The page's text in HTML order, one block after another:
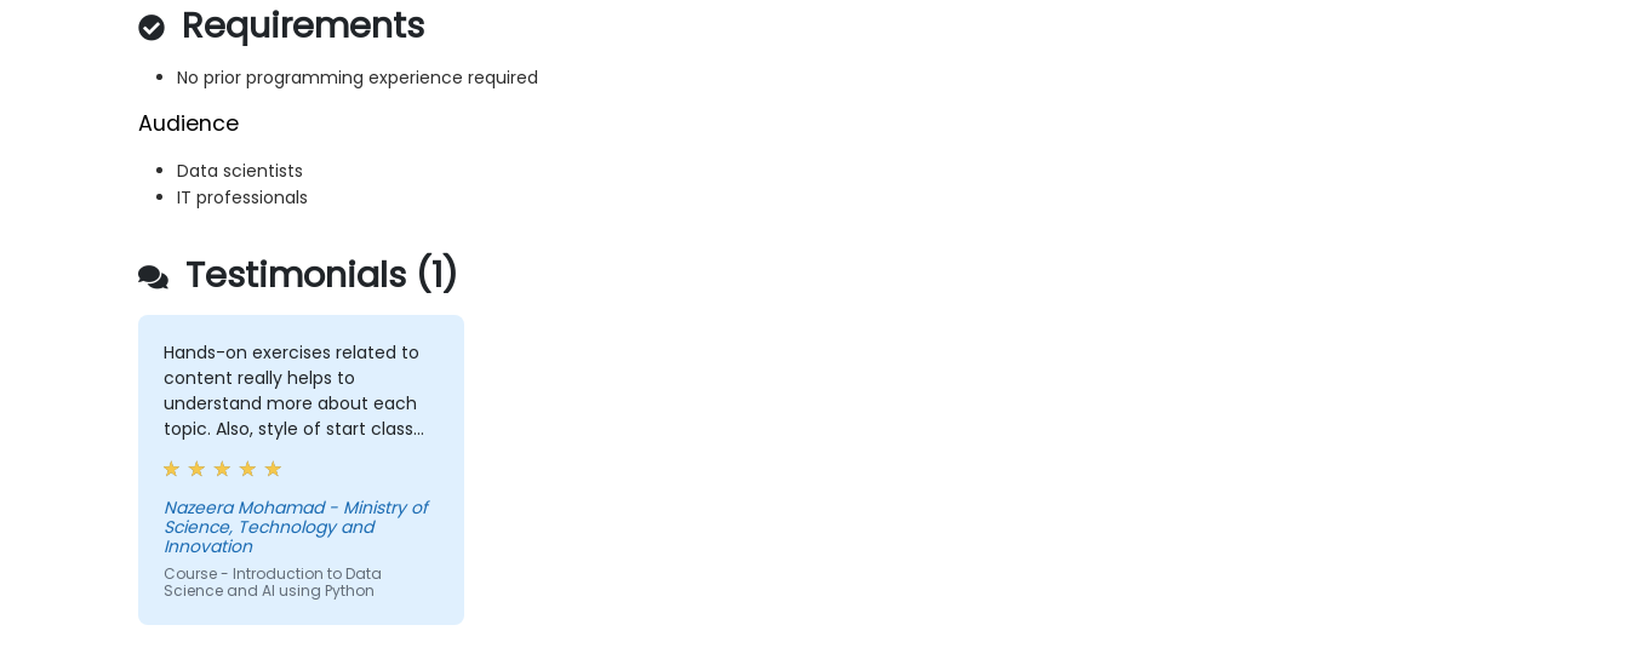
Requirements
No prior programming experience required
Audience
Data scientists
IT professionals
Testimonials (1)
Hands-on exercises related to
content really helps to
understand more about each
topic. Also, style of start class
with lecture and continue with
hands-on exercise is good and
helpful to relate with the lecture
that presented earlier.
Nazeera Mohamad - Ministry of
Science, Technology and
Innovation
Course - Introduction to Data
Science and AI using Python